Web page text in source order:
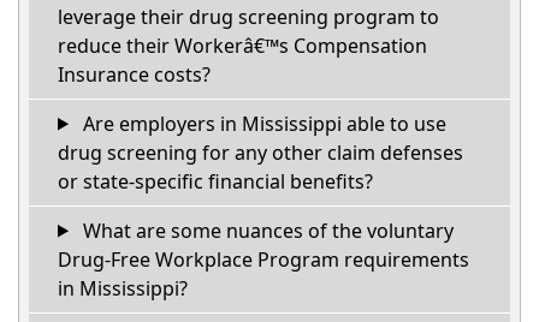
leverage their drug screening program to
reduce their Workerâ€™s Compensation
Insurance costs?
Are employers in Mississippi able to use
drug screening for any other claim defenses
or state-specific financial benefits?
What are some nuances of the voluntary
Drug-Free Workplace Program requirements
in Mississippi?